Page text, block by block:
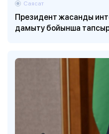
Президент жасанды
дамыту бойынша
Саясат